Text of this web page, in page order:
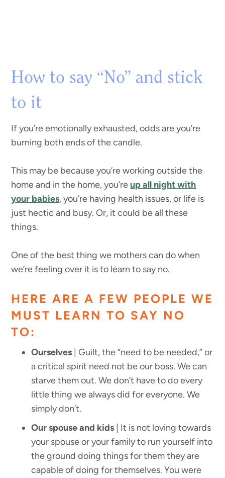
How to say “No” and stick
to it
If you’re emotionally exhausted, odds are you’re
burning both ends of the candle.
This may be because you’re working outside the
home and in the home, you’reup all night with
your babies, you’re having health issues, or life is
just hectic and busy. Or, it could be all these
things.
One of the best thing we mothers can do when
we’re feeling over it is to learn to say no.
HERE ARE A FEW PEOPLE WE
MUST LEARN TO SAY NO
TO:
Ourselves | Guilt, the “need to be needed,” or
a critical spirit need not be our boss. We can
starve them out. We don’t have to do every
little thing we always did for everyone. We
simply don’t.
Our spouse and kids | It is not loving towards
your spouse or your family to run yourself into
the ground doing things for them they are
capable of doing for themselves. You were